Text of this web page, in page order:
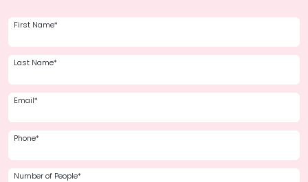
First Name*
Last Name*
Email*
Phone*
Number of People*